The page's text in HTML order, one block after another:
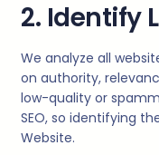
2. Identify
We analyze all
on authority,
low-quality or
SEO, so identifying
Website.